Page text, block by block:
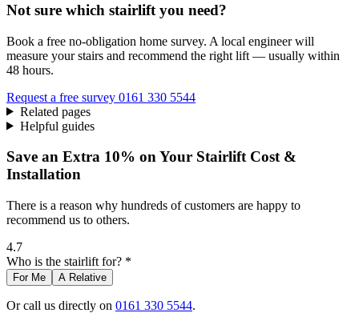
Not sure which stairlift you need?
Book a free no-obligation home survey. A local engineer will
measure your stairs and recommend the right lift — usually within
48 hours.
Request a free survey 0161 330 5544
Related pages
Helpful guides
Save an Extra 10% on Your Stairlift Cost &
Installation
There is a reason why hundreds of customers are happy to
recommend us to others.
4.7
Who is the stairlift for? *
For Me A Relative
Or call us directly on 0161 330 5544.